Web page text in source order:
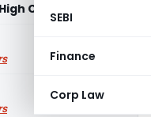
SEBI
Finance
Corp Law
Court)